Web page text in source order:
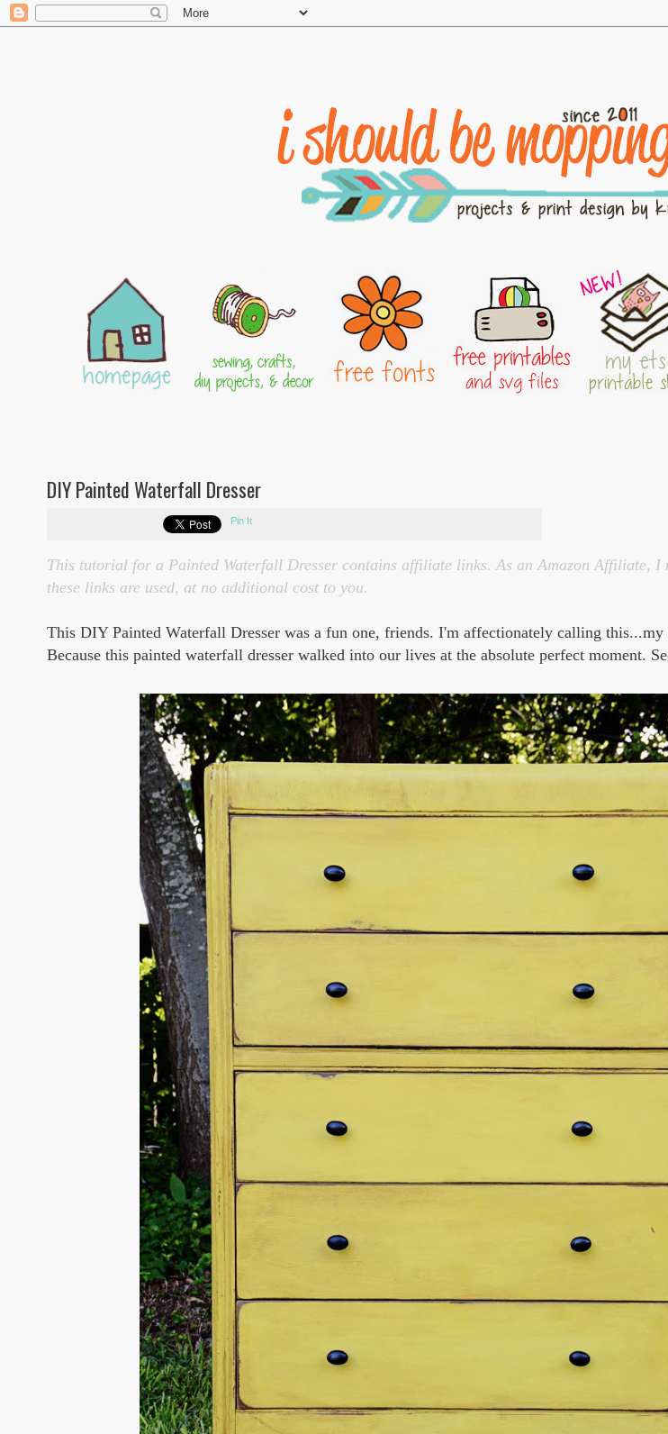
DIY Painted Waterfall Dresser
Pin It
This tutorial for a Painted Waterfall Dresser contains affiliate links. As an Amazon Affiliate, I
these links are used, at no additional cost to you.
This DIY Painted Waterfall Dresser was a fun one, friends. I'm affectionately calling
Because this painted waterfall dresser walked into our lives at the absolute perfect moment.